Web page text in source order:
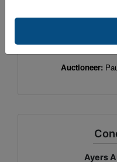
TERMS:10%
completion.
days. 10%
Auctioneer:
Ayers